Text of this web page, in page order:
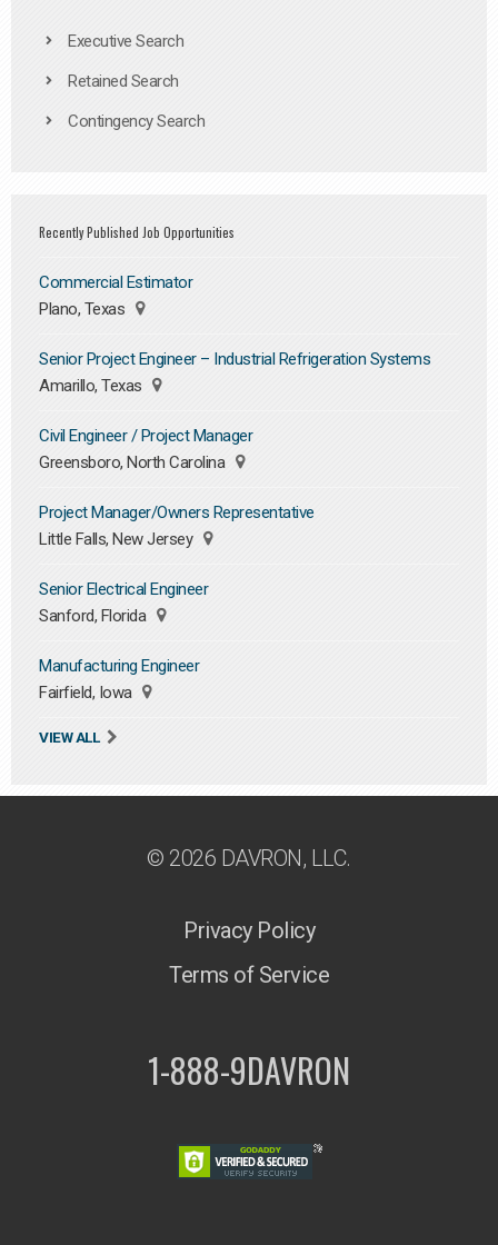
Executive Search
Retained Search
Contingency Search
Recently Published Job Opportunities
Commercial Estimator
Plano, Texas
Senior Project Engineer – Industrial Refrigeration Systems
Amarillo, Texas
Civil Engineer / Project Manager
Greensboro, North Carolina
Project Manager/Owners Representative
Little Falls, New Jersey
Senior Electrical Engineer
Sanford, Florida
Manufacturing Engineer
Fairfield, Iowa
VIEW ALL
© 2026 DAVRON, LLC.
Privacy Policy
Terms of Service
1-888-9DAVRON